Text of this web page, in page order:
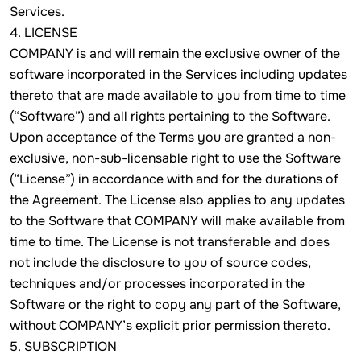
Services.
4. LICENSE
COMPANY is and will remain the exclusive owner of the
software incorporated in the Services including updates
thereto that are made available to you from time to time
(“Software”) and all rights pertaining to the Software.
Upon acceptance of the Terms you are granted a non-
exclusive, non-sub-licensable right to use the Software
(“License”) in accordance with and for the durations of
the Agreement. The License also applies to any updates
to the Software that COMPANY will make available from
time to time. The License is not transferable and does
not include the disclosure to you of source codes,
techniques and/or processes incorporated in the
Software or the right to copy any part of the Software,
without COMPANY’s explicit prior permission thereto.
5. SUBSCRIPTION